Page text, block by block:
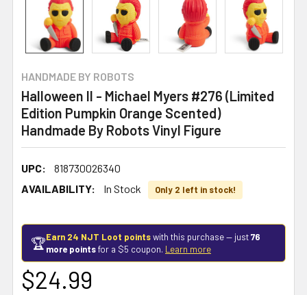
HANDMADE BY ROBOTS
Halloween II - Michael Myers #276 (Limited
Edition Pumpkin Orange Scented)
Handmade By Robots Vinyl Figure
UPC:
818730026340
AVAILABILITY:
In Stock Only 2 left in stock!
🏆Earn 24 NJT Loot pointswith this purchase — just76
more pointsfor a $5 coupon. Learn more
$24.99